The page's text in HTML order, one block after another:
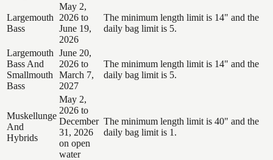
Largemouth
Bass
May 2,
2026 to
June 19,
2026
The minimum length limit is 14" and the
daily bag limit is 5.
Largemouth
Bass And
Smallmouth
Bass
June 20,
2026 to
March 7,
2027
The minimum length limit is 14" and the
daily bag limit is 5.
Muskellunge
And
Hybrids
May 2,
2026 to
December
31, 2026
on open
water
The minimum length limit is 40" and the
daily bag limit is 1.